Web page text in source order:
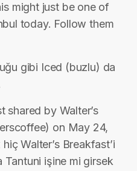
might just be one of
today. Follow them
gibi Iced (buzlu) da
shared by Walter’s
on May 24,
Walter’s Breakfast’i
işine mi girsek